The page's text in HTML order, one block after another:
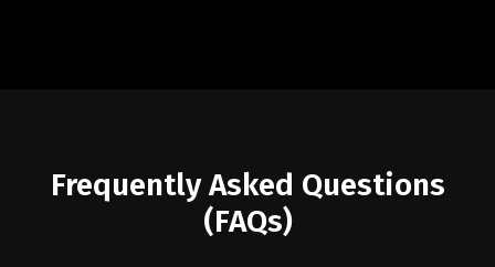
Frequently Asked Questions
(FAQs)